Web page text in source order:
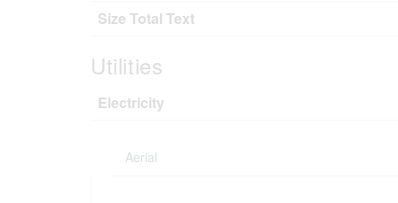
Size Total Text
Utilities
Electricity
Aerial